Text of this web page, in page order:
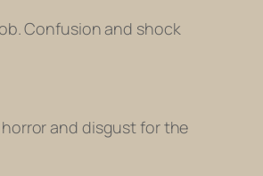
Confusion and shock
and disgust for the